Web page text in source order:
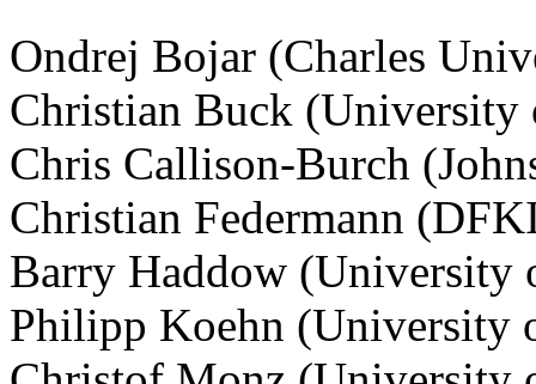
Ondrej Bojar (Charles
Christian Buck (University
Chris Callison-Burch
Christian Federmann
Barry Haddow (University
Philipp Koehn (University